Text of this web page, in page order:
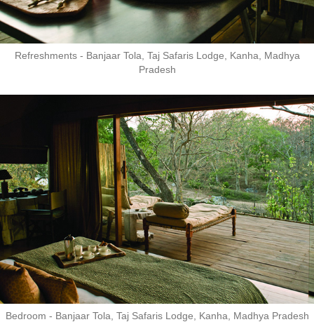
Refreshments - Banjaar Tola, Taj Safaris Lodge, Kanha, Madhya
Pradesh
Bedroom - Banjaar Tola, Taj Safaris Lodge, Kanha, Madhya Pradesh